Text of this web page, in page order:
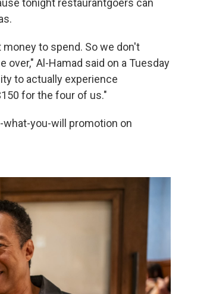
tonight restaurantgoers can
to spend. So we don't
Al-Hamad said on a Tuesday
to actually experience
for the four of us."
what-you-will promotion on